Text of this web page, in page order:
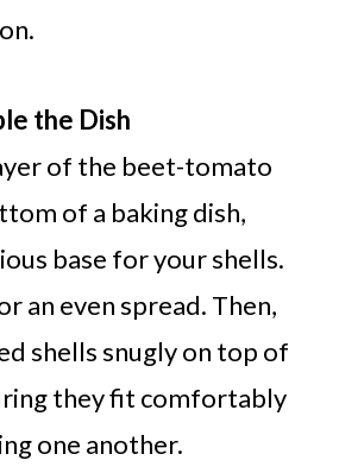
the Dish
of the beet-tomato
of a baking dish,
base for your shells.
an even spread. Then,
shells snugly on top of
they fit comfortably
one another.